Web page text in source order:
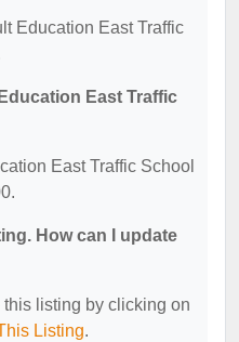
Education East Traffic
East Traffic
East Traffic School
How can I update
listing by clicking on
Listing.